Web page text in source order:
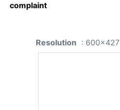
complaint
Resolution : 600x427